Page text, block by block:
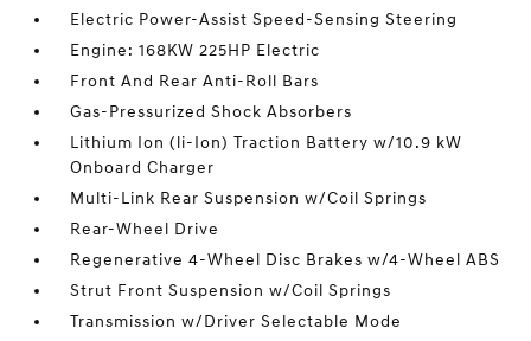
Electric Power-Assist Speed-Sensing Steering
Engine: 168KW 225HP Electric
Front And Rear Anti-Roll Bars
Gas-Pressurized Shock Absorbers
Lithium Ion (li-Ion) Traction Battery w/10.9 kW
Onboard Charger
Multi-Link Rear Suspension w/Coil Springs
Rear-Wheel Drive
Regenerative 4-Wheel Disc Brakes w/4-Wheel ABS
Strut Front Suspension w/Coil Springs
Transmission w/Driver Selectable Mode